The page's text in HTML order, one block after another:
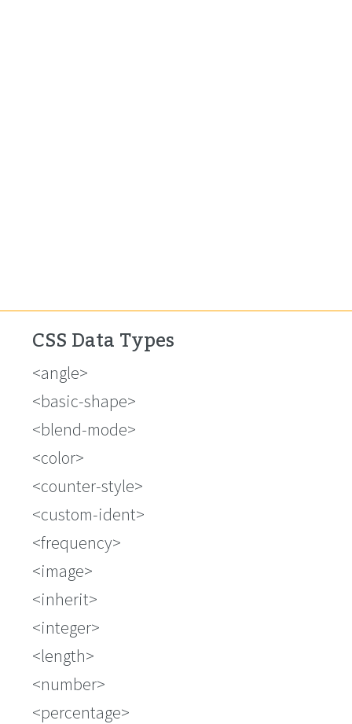
CSS Data Types
<angle>
<basic-shape>
<blend-mode>
<color>
<counter-style>
<custom-ident>
<frequency>
<image>
<inherit>
<integer>
<length>
<number>
<percentage>